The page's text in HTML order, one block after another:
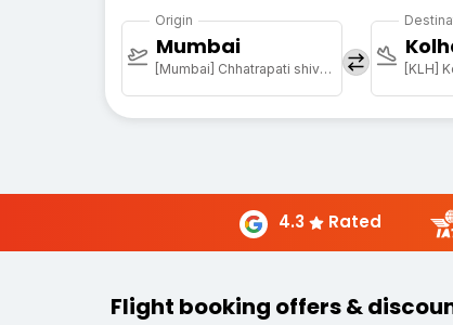
Origin
Mumbai
[Mumbai] Chhatrapati shivaji maharaj international airport [KLH]
4.3 Rated
Flight booking offers &